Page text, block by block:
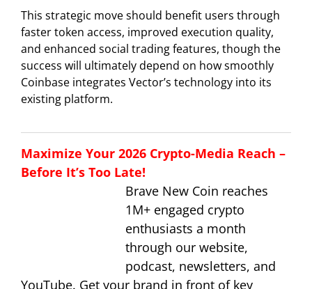
This strategic move should benefit users through
faster token access, improved execution quality,
and enhanced social trading features, though the
success will ultimately depend on how smoothly
Coinbase integrates Vector’s technology into its
existing platform.
Maximize Your 2026 Crypto-Media Reach –
Before It’s Too Late!
Brave New Coin reaches
1M+ engaged crypto
enthusiasts a month
through our website,
podcast, newsletters, and
YouTube. Get your brand in front of key